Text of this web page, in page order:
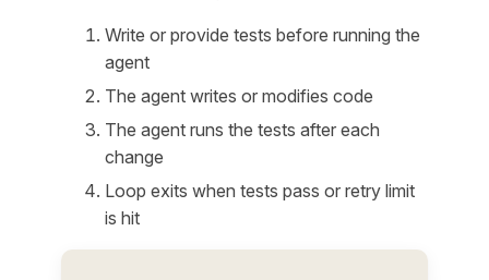
Write or provide tests before running the
agent
The agent writes or modifies code
The agent runs the tests after each
change
Loop exits when tests pass or retry limit
is hit